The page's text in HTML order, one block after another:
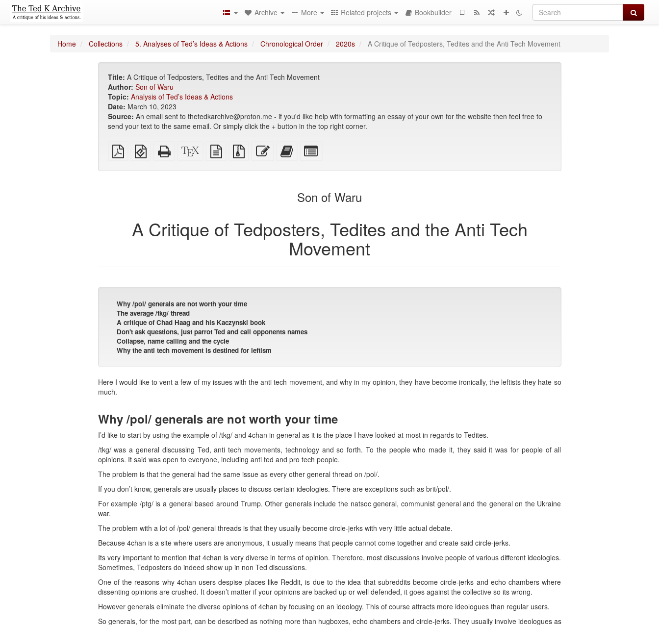
Search
Archive More Related projects Bookbuilder
Home Collections 5. Analyses of Ted’s Ideas & Actions Chronological Order 2020s A Critique of Tedposters, Tedites and the Anti Tech Movement
Title: A Critique of Tedposters, Tedites and the Anti Tech Movement
Author: Son of Waru
Topic: Analysis of Ted’s Ideas & Actions
Date: March 10, 2023
Source: An email sent to thetedkarchive@proton.me - if you'd like help with formatting an essay of your own for the website then feel free to
send your text to the same email. Or simply click the + button in the top right corner.
Plain
PDF
EPUB
(for
Standalone
HTML
XeLaTeX
source
plain
text
Source
files
Edit
this
Add
this
bookbuilderbookbuilder
Son of Waru
A Critique of Tedposters, Tedites and the Anti Tech
Movement
Why /pol/ generals are not worth your time
The average /tkg/ thread
A critique of Chad Haag and his Kaczynski book
Don't ask questions, just parrot Ted and call opponents names
Collapse, name calling and the cycle
Why the anti tech movement is destined for leftism
Here I would like to vent a few of my issues with the anti tech movement, and why in my opinion, they have become ironically, the leftists they hate so
much.
Why /pol/ generals are not worth your time
I’d like to start by using the example of /tkg/ and 4chan in general as it is the place I have looked at most in regards to Tedites.
/tkg/ was a general discussing Ted, anti tech movements, technology and so forth. To the people who made it, they said it was for people of all
opinions. It said was open to everyone, including anti ted and pro tech people.
The problem is that the general had the same issue as every other general thread on /pol/.
If you don’t know, generals are usually places to discuss certain ideologies. There are exceptions such as brit/pol/.
For example /ptg/ is a general based around Trump. Other generals include the natsoc general, communist general and the general on the Ukraine
war.
The problem with a lot of /pol/ general threads is that they usually become circle-jerks with very little actual debate.
Because 4chan is a site where users are anonymous, it usually means that people cannot come together and create said circle-jerks.
Its very important to mention that 4chan is very diverse in terms of opinion. Therefore, most discussions involve people of various different ideologies.
Sometimes, Tedposters do indeed show up in non Ted discussions.
One of the reasons why 4chan users despise places like Reddit, is due to the idea that subreddits become circle-jerks and echo chambers where
dissenting opinions are crushed. It doesn’t matter if your opinions are backed up or well defended, it goes against the collective so its wrong.
However generals eliminate the diverse opinions of 4chan by focusing on an ideology. This of course attracts more ideologues than regular users.
So generals, for the most part, can be described as nothing more than hugboxes, echo chambers and circle-jerks. They usually involve ideologues as